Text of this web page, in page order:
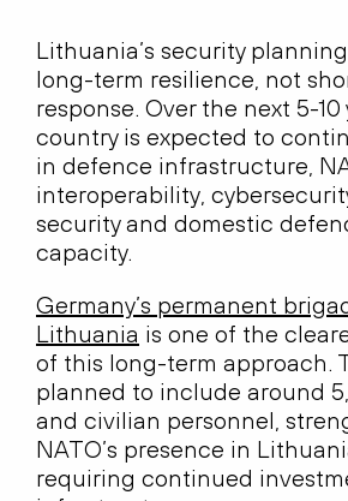
Lithuania’s security
long-term resilience, not
response. Over the next 5-10
country is expected to
in defence infrastructure,
interoperability,
security and domestic
capacity.
Germany’s permanent
Lithuania is one of the
of this long-term approach.
planned to include around
and civilian personnel,
NATO’s presence in
requiring continued